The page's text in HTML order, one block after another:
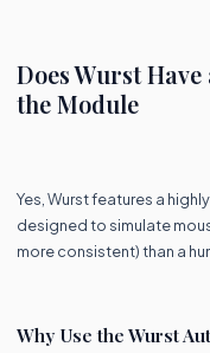
Does Wurst
the Module
Yes, Wurst features a
designed to simulate
more consistent) than a
Why Use the Wurst